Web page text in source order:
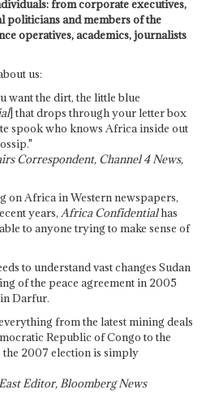
from corporate executives,
politicians and members of the
operatives, academics, journalists
us:
want the dirt, the little blue
] that drops through your letter box
spook who knows Africa inside out
Correspondent, Channel 4 News,
on Africa in Western newspapers,
years, Africa Confidentialhas
to anyone trying to make sense of
to understand vast changes Sudan
of the peace agreement in 2005
Darfur.
from the latest mining deals
Republic of Congo to the
2007 election is simply
Editor, Bloomberg News